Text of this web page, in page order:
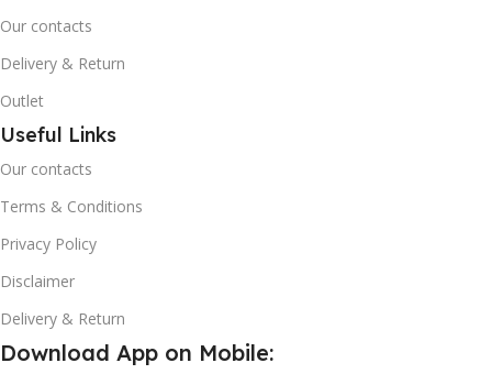
Our contacts
Delivery & Return
Outlet
Useful Links
Our contacts
Terms & Conditions
Privacy Policy
Disclaimer
Delivery & Return
Download App on Mobile: